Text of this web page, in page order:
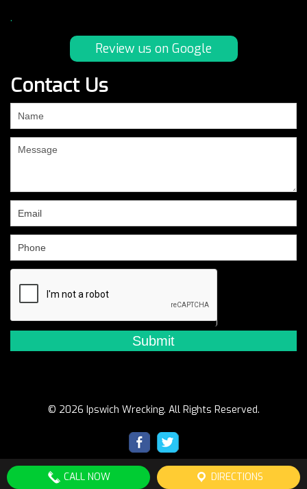
.
Review us on Google
Contact Us
are
human,
field
blank.
© 2026 Ipswich Wrecking. All Rights Reserved.
CALL NOW DIRECTIONS